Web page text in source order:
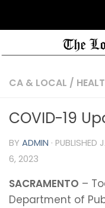
CA & LOCAL /
COVID-19
BY ADMIN · PUBLISHED
6, 2023
SACRAMENTO –
Department of